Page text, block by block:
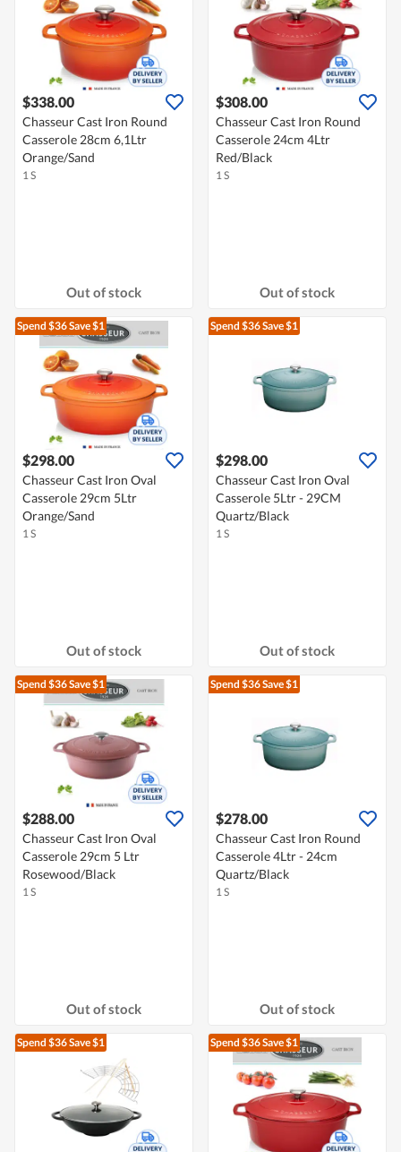
$338.00
Chasseur Cast Iron Round
Casserole 28cm 6,1Ltr
Orange/Sand
1 S
Out of stock
$308.00
Chasseur Cast Iron Round
Casserole 24cm 4Ltr
Red/Black
1 S
Out of stock
Spend $36Save $1
$298.00
Chasseur Cast Iron Oval
Casserole 29cm 5Ltr
Orange/Sand
1 S
Out of stock
Spend $36Save $1
$298.00
Chasseur Cast Iron Oval
Casserole 5Ltr - 29CM
Quartz/Black
1 S
Out of stock
Spend $36Save $1
$288.00
Chasseur Cast Iron Oval
Casserole 29cm 5 Ltr
Rosewood/Black
1 S
Out of stock
Spend $36Save $1
$278.00
Chasseur Cast Iron Round
Casserole 4Ltr - 24cm
Quartz/Black
1 S
Out of stock
Spend $36Save $1 Spend $36Save $1